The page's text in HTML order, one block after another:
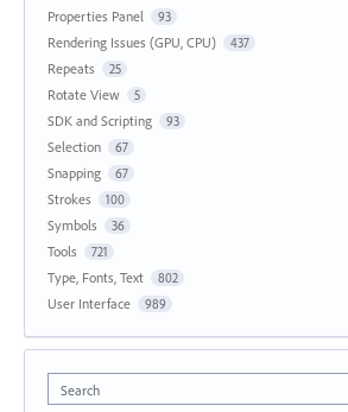
Properties Panel 93
Rendering Issues (GPU, CPU) 437
Repeats 25
Rotate View 5
SDK and Scripting 93
Selection 67
Snapping 67
Strokes 100
Symbols 36
Tools 721
Type, Fonts, Text 802
User Interface 989
Search